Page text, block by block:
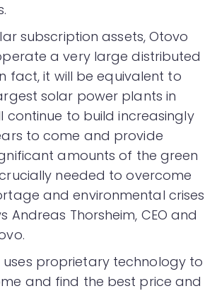
subscription assets, Otovo
a very large distributed
fact, it will be equivalent to
solar power plants in
continue to build increasingly
to come and provide
amounts of the green
needed to overcome
and environmental crises
Andreas Thorsheim, CEO and
proprietary technology to
and find the best price and